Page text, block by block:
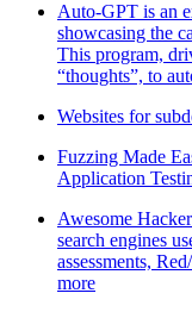
Auto-GPT is an
showcasing the
This program,
“thoughts”, to
Websites for
Fuzzing Made
Application
Awesome
search engines
assessments,
more